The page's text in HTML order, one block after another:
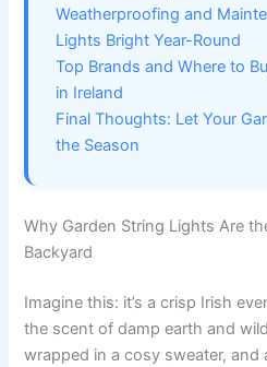
Weatherproofing and
Lights Bright Year-Round
Top Brands and Where to
in Ireland
Final Thoughts: Let Your
the Season
Why Garden String Lights Are
Backyard
Imagine this: it’s a crisp Irish
the scent of damp earth and
wrapped in a cosy sweater, and